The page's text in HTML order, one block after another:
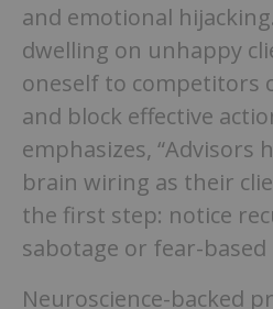
and emotional
dwelling on unhappy
oneself to competitors
and block effective
emphasizes, “Advisors
brain wiring as their
the first step: notice
sabotage or fear-based
Neuroscience-backed